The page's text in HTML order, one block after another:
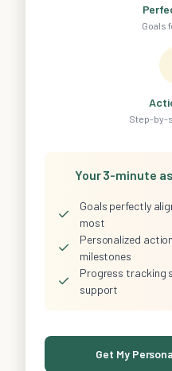
Goals
Step-by-
Your 3-minute
✓
Goals perfectly
most
✓
Personalized
milestones
✓
Progress tracking
support
Get My